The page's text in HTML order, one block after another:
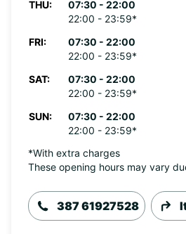
THU:
07:30 - 22:00
22:00 - 23:59*
FRI:
07:30 - 22:00
22:00 - 23:59*
SAT:
07:30 - 22:00
22:00 - 23:59*
SUN:
07:30 - 22:00
22:00 - 23:59*
*With extra charges
These opening hours may vary
387 61927528